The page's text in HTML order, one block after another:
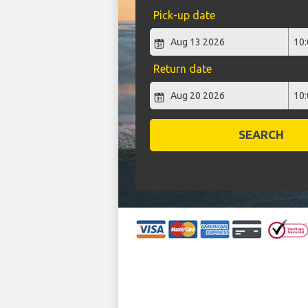
Pick-up date
Return date
SEARCH